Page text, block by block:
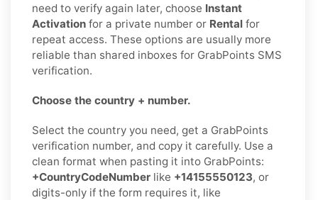
need to verify again later, choose Instant
Activation for a private number or Rental for
repeat access. These options are usually more
reliable than shared inboxes for GrabPoints SMS
verification.
Choose the country + number.
Select the country you need, get a GrabPoints
verification number, and copy it carefully. Use a
clean format when pasting it into GrabPoints:
+CountryCodeNumber like +14155550123, or
digits-only if the form requires it, like